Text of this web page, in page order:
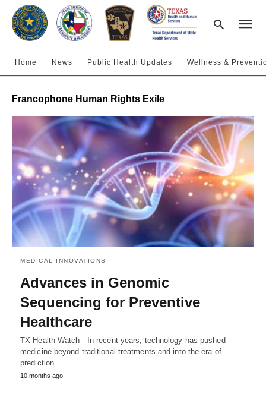
query
and
hit
enter:
Home News Public Health Updates Wellness &
Francophone Human Rights Exile
MEDICAL INNOVATIONS
Advances in Genomic
Sequencing for Preventive
Healthcare
TX Health Watch - In recent years, technology has pushed
medicine beyond traditional treatments and into the era of
prediction…
10 months ago